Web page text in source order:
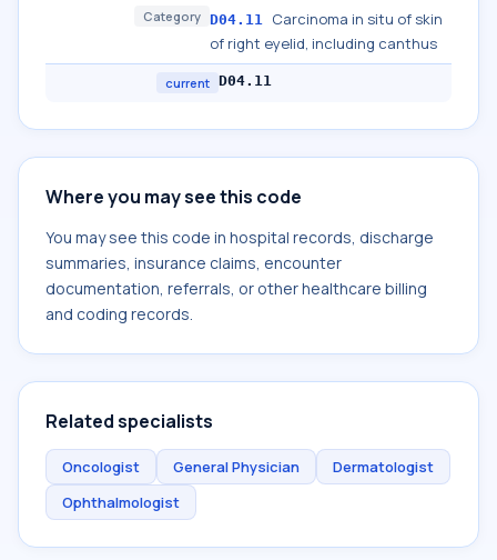
Category D04.11 Carcinoma in situ of skin
of right eyelid, including canthus
current D04.11
Where you may see this code
You may see this code in hospital records, discharge
summaries, insurance claims, encounter
documentation, referrals, or other healthcare billing
and coding records.
Related specialists
Oncologist General Physician
Dermatologist
Ophthalmologist